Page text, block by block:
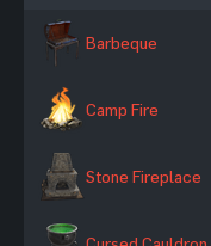
Barbeque
Camp Fire
Stone Fireplace